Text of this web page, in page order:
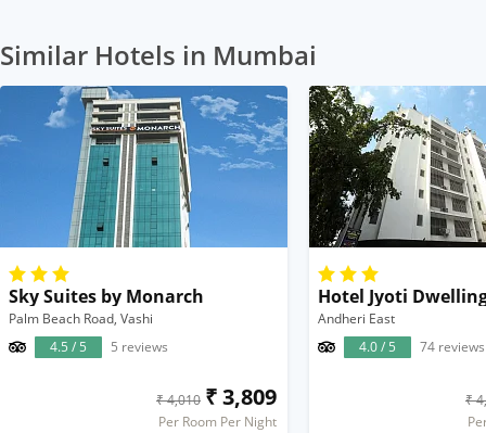
Similar Hotels in Mumbai
Sky Suites by Monarch
Palm Beach Road, Vashi
4.5 / 5
5 reviews
₹ 4,010 ₹ 3,809
Per Room Per Night
Hotel Jyoti
Andheri East
4.0 / 5
74 reviews
₹